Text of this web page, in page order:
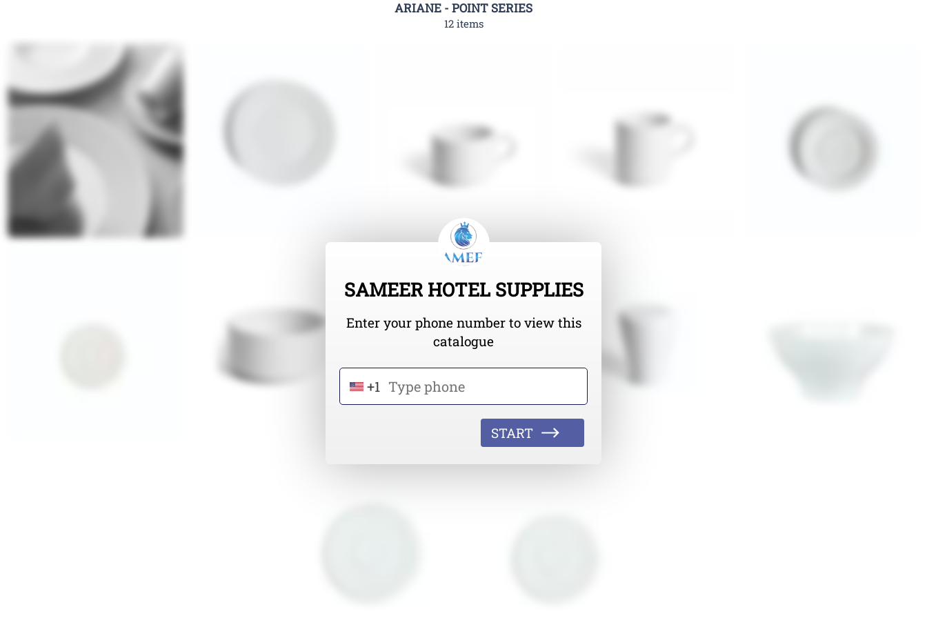
ARIANE - POINT SERIES
12 items
SAMEER HOTEL SUPPLIES
Enter your phone number to view this
catalogue
+1
START